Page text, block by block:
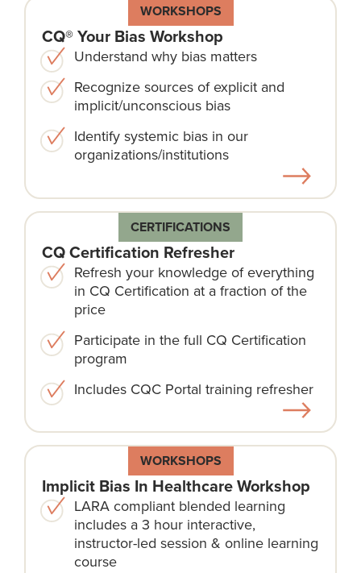
WORKSHOPS
CQ® Your Bias Workshop
Understand why bias matters
Recognize sources of explicit and
implicit/unconscious bias
Identify systemic bias in our
organizations/institutions
CERTIFICATIONS
CQ Certification Refresher
Refresh your knowledge of everything
in CQ Certification at a fraction of the
price
Participate in the full CQ Certification
program
Includes CQC Portal training refresher
WORKSHOPS
Implicit Bias In Healthcare Workshop
LARA compliant blended learning
includes a 3 hour interactive,
instructor-led session & online learning
course​